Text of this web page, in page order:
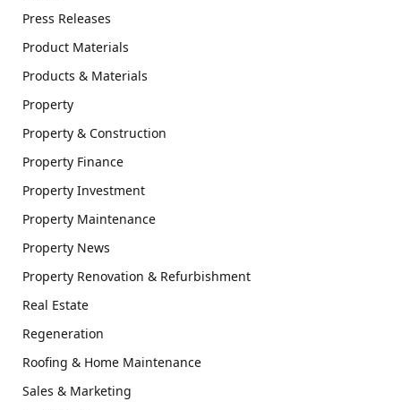
Press Releases
Product Materials
Products & Materials
Property
Property & Construction
Property Finance
Property Investment
Property Maintenance
Property News
Property Renovation & Refurbishment
Real Estate
Regeneration
Roofing & Home Maintenance
Sales & Marketing